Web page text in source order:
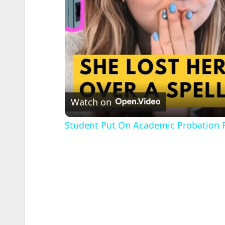
Watch on
Student Put On Academic Probation